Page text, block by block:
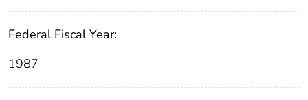
Federal Fiscal Year:
1987